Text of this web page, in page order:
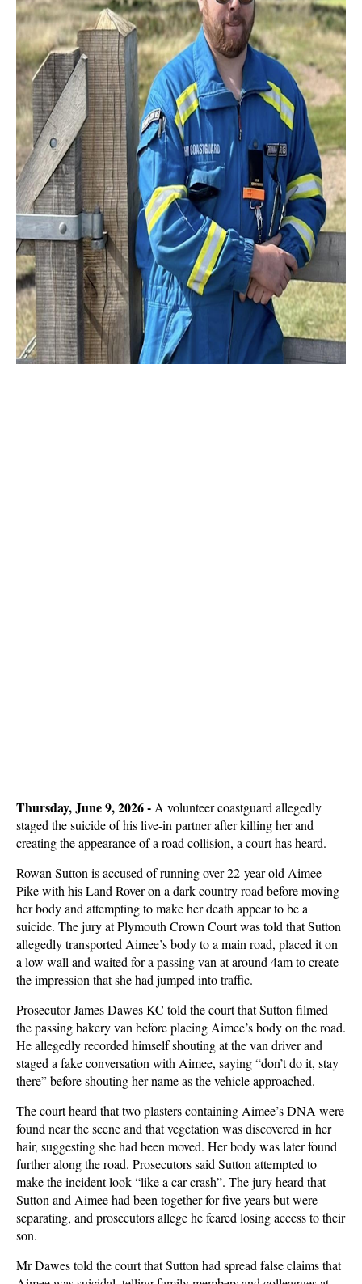
Thursday, June 9, 2026 - A volunteer coastguard allegedly
staged the suicide of his live-in partner after killing her and
creating the appearance of a road collision, a court has heard.
Rowan Sutton is accused of running over 22-year-old Aimee
Pike with his Land Rover on a dark country road before moving
her body and attempting to make her death appear to be a
suicide. The jury at Plymouth Crown Court was told that Sutton
allegedly transported Aimee’s body to a main road, placed it on
a low wall and waited for a passing van at around 4am to create
the impression that she had jumped into traffic.
Prosecutor James Dawes KC told the court that Sutton filmed
the passing bakery van before placing Aimee’s body on the road.
He allegedly recorded himself shouting at the van driver and
staged a fake conversation with Aimee, saying “don’t do it, stay
there” before shouting her name as the vehicle approached.
The court heard that two plasters containing Aimee’s DNA were
found near the scene and that vegetation was discovered in her
hair, suggesting she had been moved. Her body was later found
further along the road. Prosecutors said Sutton attempted to
make the incident look “like a car crash”. The jury heard that
Sutton and Aimee had been together for five years but were
separating, and prosecutors allege he feared losing access to their
son.
Mr Dawes told the court that Sutton had spread false claims that